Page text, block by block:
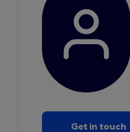
Get in touch